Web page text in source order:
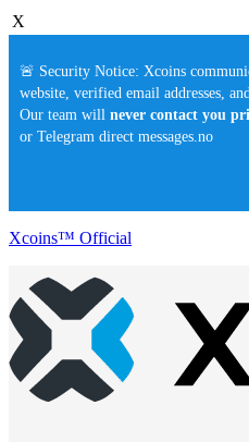
X
🚨 Security Notice: Xcoins
website, verified email addresses,
Our team will never contact you
or Telegram direct messages.no
Xcoins™ Official